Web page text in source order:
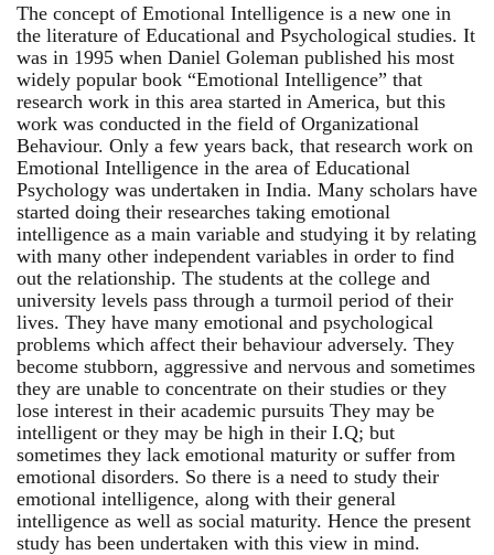
The concept of Emotional Intelligence is a new one in
the literature of Educational and Psychological studies. It
was in 1995 when Daniel Goleman published his most
widely popular book “Emotional Intelligence” that
research work in this area started in America, but this
work was conducted in the field of Organizational
Behaviour. Only a few years back, that research work on
Emotional Intelligence in the area of Educational
Psychology was undertaken in India. Many scholars have
started doing their researches taking emotional
intelligence as a main variable and studying it by relating
with many other independent variables in order to find
out the relationship. The students at the college and
university levels pass through a turmoil period of their
lives. They have many emotional and psychological
problems which affect their behaviour adversely. They
become stubborn, aggressive and nervous and sometimes
they are unable to concentrate on their studies or they
lose interest in their academic pursuits They may be
intelligent or they may be high in their I.Q; but
sometimes they lack emotional maturity or suffer from
emotional disorders. So there is a need to study their
emotional intelligence, along with their general
intelligence as well as social maturity. Hence the present
study has been undertaken with this view in mind.